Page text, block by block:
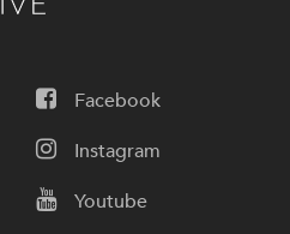
Facebook
Instagram
Youtube